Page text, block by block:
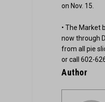
on Nov. 15.
• The Market
now through
from all pie
or call 602-
Author